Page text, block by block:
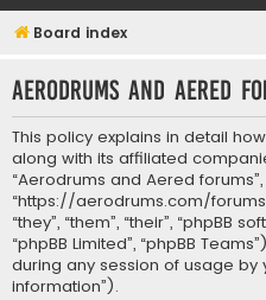
Board index
Aerodrums and Aered
This policy explains in detail
along with its affiliated
“Aerodrums and Aered forums”,
“https://aerodrums.com/
“they”, “them”, “their”, “phpBB
“phpBB Limited”, “phpBB
during any session of usage by
information”).